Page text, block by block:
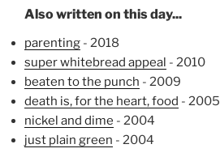
Also written on this day...
parenting - 2018
super whitebread appeal - 2010
beaten to the punch - 2009
death is, for the heart, food - 2005
nickel and dime - 2004
just plain green - 2004